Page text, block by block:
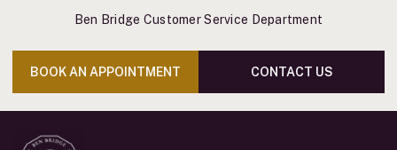
Ben Bridge Customer Service Department
BOOK AN APPOINTMENT CONTACT US